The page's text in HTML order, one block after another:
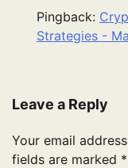
Pingback:
Strategies -
Leave a Reply
Your email
fields are marked *